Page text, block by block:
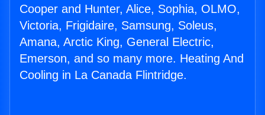
Cooper and Hunter, Alice, Sophia, OLMO,
Victoria, Frigidaire, Samsung, Soleus,
Amana, Arctic King, General Electric,
Emerson, and so many more. Heating And
Cooling in La Canada Flintridge.